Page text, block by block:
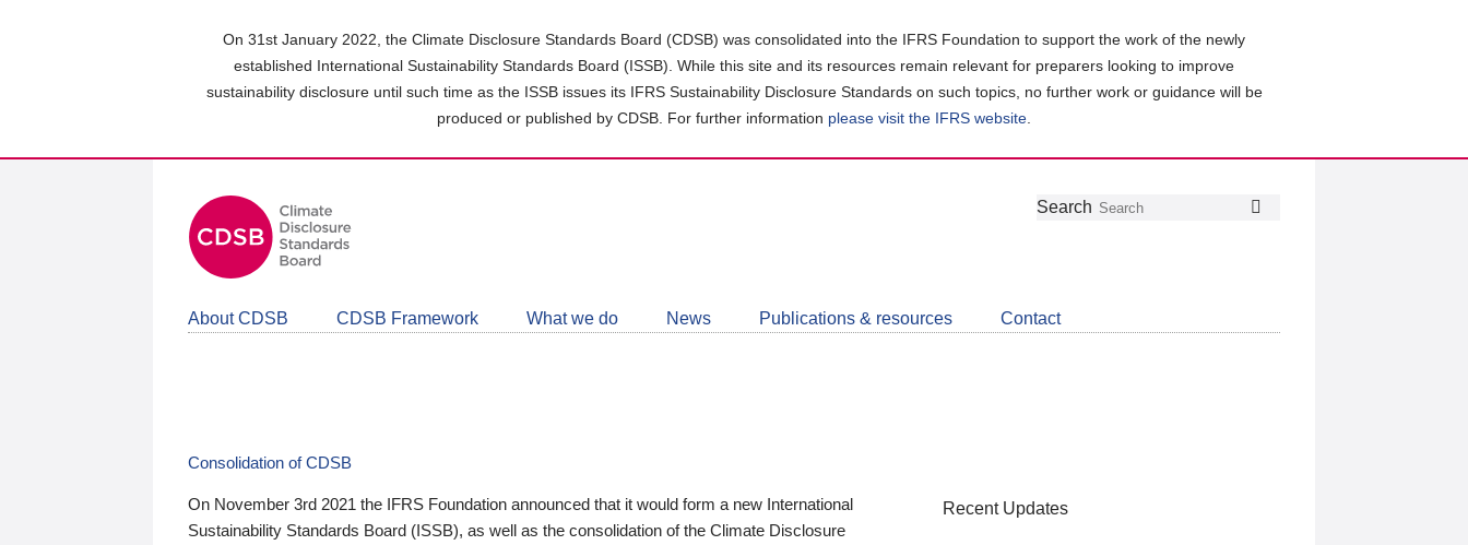
On 31st January 2022, the Climate Disclosure Standards Board (CDSB) was consolidated into the IFRS Foundation to support the work of the newly
established International Sustainability Standards Board (ISSB). While this site and its resources remain relevant for preparers looking to improve
sustainability disclosure until such time as the ISSB issues its IFRS Sustainability Disclosure Standards on such topics, no further work or guidance will be
produced or published by CDSB. For further information please visit the IFRS website
Follow
Join
LinkedIn
Get
about
CDSB
Search
About CDSB CDSB Framework What we do News Publications & resources Contact
Consolidation of CDSB
On November 3rd 2021 the IFRS Foundation announced that it would form a new International
Sustainability Standards Board (ISSB), as well as the consolidation of the Climate Disclosure
Recent Updates